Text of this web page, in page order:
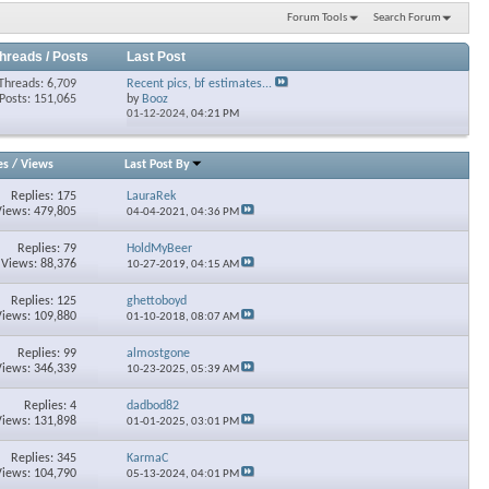
Forum Tools Search Forum
/ Posts Last Post
6,709
Posts: 151,065
Recent pics, bf estimates...
by Booz
01-12-2024, 04:21 PM
/Views Last Post By
Replies: 175
479,805
LauraRek
04-04-2021,04:36 PM
Replies: 79
Views: 88,376
HoldMyBeer
10-27-2019,04:15 AM
Replies: 125
109,880
ghettoboyd
01-10-2018,08:07 AM
Replies: 99
346,339
almostgone
10-23-2025,05:39 AM
Replies: 4
131,898
dadbod82
01-01-2025,03:01 PM
Replies: 345
104,790
KarmaC
05-13-2024,04:01 PM